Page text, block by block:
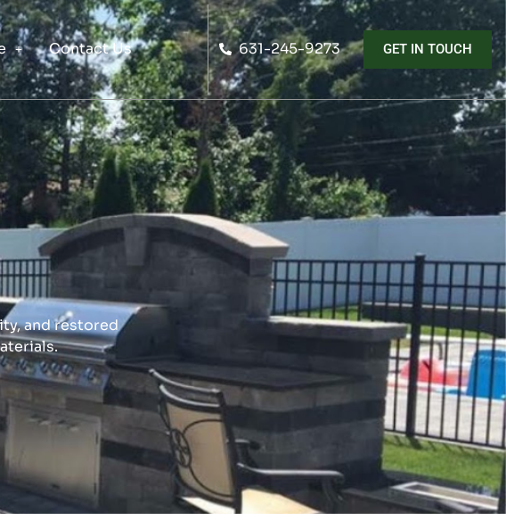
Contact Us 631-245-9273 GET IN TOUCH
and restored